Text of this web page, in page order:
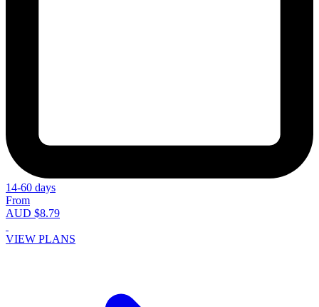
14-60 days
From
AUD $8.79
VIEW PLANS